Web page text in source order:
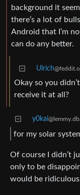
background it
there’s a lot of
Android that I’m
can do any better.
Ulrich
Okay so you
receive it at all?
y0kai
for my solar
Of course I didn’t
only to be
would be